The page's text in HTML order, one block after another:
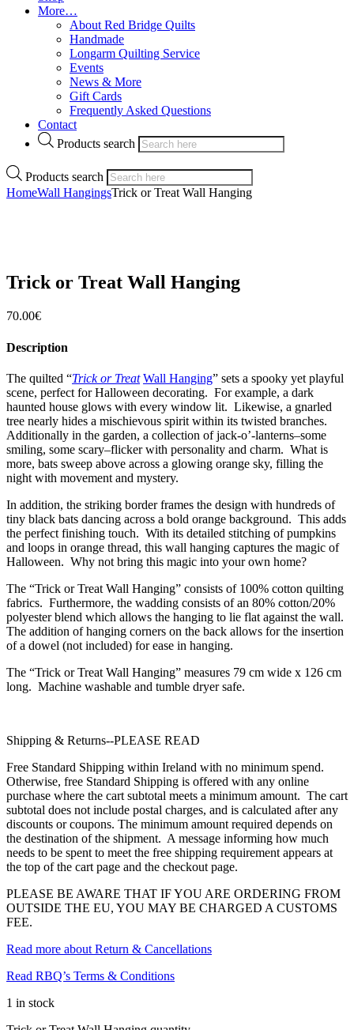
More…
About Red Bridge Quilts
Handmade
Longarm Quilting Service
Events
News & More
Gift Cards
Frequently Asked Questions
Contact
Products search
Products search
HomeWall HangingsTrick or Treat Wall Hanging
Trick or Treat Wall Hanging
70.00€
Description
The quilted “Trick or Treat Wall Hanging” sets a spooky yet playful
scene, perfect for Halloween decorating. For example, a dark
haunted house glows with every window lit. Likewise, a gnarled
tree nearly hides a mischievous spirit within its twisted branches.
Additionally in the garden, a collection of jack-o’-lanterns–some
smiling, some scary–flicker with personality and charm. What is
more, bats sweep above across a glowing orange sky, filling the
night with movement and mystery.
In addition, the striking border frames the design with hundreds of
tiny black bats dancing across a bold orange background. This adds
the perfect finishing touch. With its detailed stitching of pumpkins
and loops in orange thread, this wall hanging captures the magic of
Halloween. Why not bring this magic into your own home?
The “Trick or Treat Wall Hanging” consists of 100% cotton quilting
fabrics. Furthermore, the wadding consists of an 80% cotton/20%
polyester blend which allows the hanging to lie flat against the wall.
The addition of hanging corners on the back allows for the insertion
of a dowel (not included) for ease in hanging.
The “Trick or Treat Wall Hanging” measures 79 cm wide x 126 cm
long. Machine washable and tumble dryer safe.
Shipping & Returns--PLEASE READ
Free Standard Shipping within Ireland with no minimum spend.
Otherwise, free Standard Shipping is offered with any online
purchase where the cart subtotal meets a minimum amount. The cart
subtotal does not include postal charges, and is calculated after any
discounts or coupons. The minimum amount required depends on
the destination of the shipment. A message informing how much
needs to be spent to meet the free shipping requirement appears at
the top of the cart page and the checkout page.
PLEASE BE AWARE THAT IF YOU ARE ORDERING FROM
OUTSIDE THE EU, YOU MAY BE CHARGED A CUSTOMS
FEE.
Read more about Return & Cancellations
Read RBQ’s Terms & Conditions
1 in stock